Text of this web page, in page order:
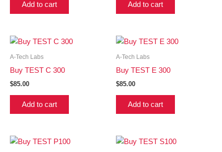
Add to cart Add to cart
A-Tech Labs
Buy TEST C 300
$85.00
Add to cart
A-Tech Labs
Buy TEST E 300
$85.00
Add to cart